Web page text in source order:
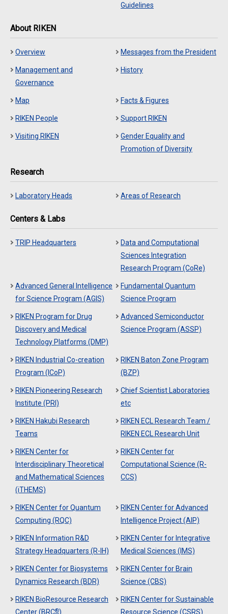
Guidelines
About RIKEN
Overview Messages from the President
Management and
Governance
History
Map Facts & Figures
RIKEN People Support RIKEN
Visiting RIKEN
Gender Equality and
Promotion of Diversity
Research
Laboratory Heads Areas of Research
Centers & Labs
TRIP Headquarters
Data and Computational
Sciences Integration
Research Program (CoRe)
Advanced General Intelligence
for Science Program (AGIS)
Fundamental Quantum
Science Program
RIKEN Program for Drug
Discovery and Medical
Technology Platforms (DMP)
Advanced Semiconductor
Science Program (ASSP)
RIKEN Industrial Co-creation
Program (ICoP)
RIKEN Baton Zone Program
(BZP)
RIKEN Pioneering Research
Institute (PRI)
Chief Scientist Laboratories
etc
RIKEN Hakubi Research
Teams
RIKEN ECL Research Team /
RIKEN ECL Research Unit
RIKEN Center for
Interdisciplinary Theoretical
and Mathematical Sciences
(iTHEMS)
RIKEN Center for
Computational Science (R-
CCS)
RIKEN Center for Quantum
Computing (RQC)
RIKEN Center for Advanced
Intelligence Project (AIP)
RIKEN Information R&D
Strategy Headquarters (R-IH)
RIKEN Center for Integrative
Medical Sciences (IMS)
RIKEN Center for Biosystems
Dynamics Research (BDR)
RIKEN Center for Brain
Science (CBS)
RIKEN BioResource Research
Center (BRC®)
RIKEN Center for Sustainable
Resource Science (CSRS)